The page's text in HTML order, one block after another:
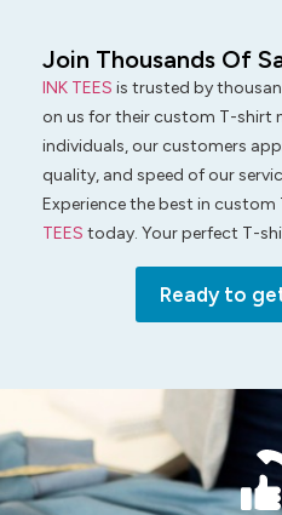
Join Thousands Of
INK TEES is trusted by
on us for their custom T-shirt
individuals, our customers
quality, and speed of our
Experience the best in
TEES today. Your perfect T-
Ready to